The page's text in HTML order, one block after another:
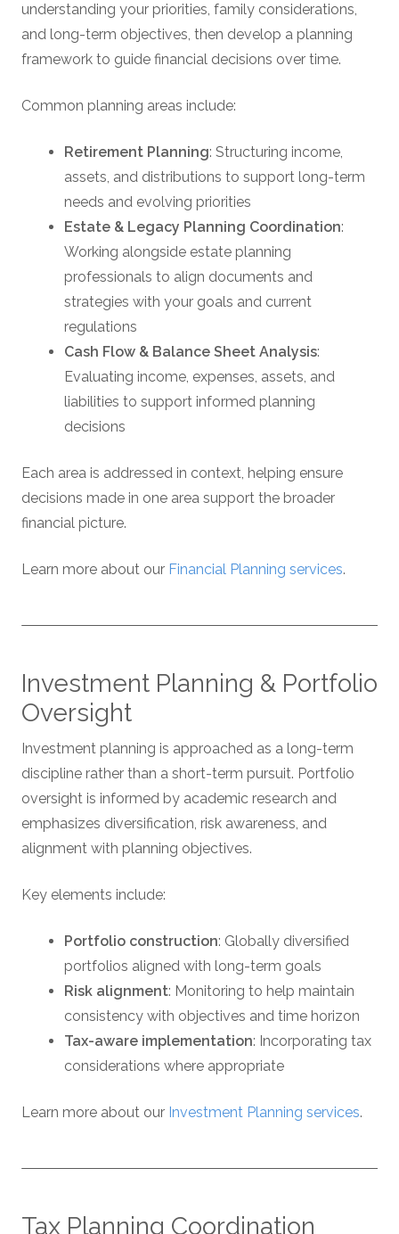
understanding your priorities, family considerations,
and long-term objectives, then develop a planning
framework to guide financial decisions over time.
Common planning areas include:
Retirement Planning: Structuring income,
assets, and distributions to support long-term
needs and evolving priorities
Estate & Legacy Planning Coordination:
Working alongside estate planning
professionals to align documents and
strategies with your goals and current
regulations
Cash Flow & Balance Sheet Analysis:
Evaluating income, expenses, assets, and
liabilities to support informed planning
decisions
Each area is addressed in context, helping ensure
decisions made in one area support the broader
financial picture.
Learn more about our Financial Planning services.
Investment Planning & Portfolio
Oversight
Investment planning is approached as a long-term
discipline rather than a short-term pursuit. Portfolio
oversight is informed by academic research and
emphasizes diversification, risk awareness, and
alignment with planning objectives.
Key elements include:
Portfolio construction: Globally diversified
portfolios aligned with long-term goals
Risk alignment: Monitoring to help maintain
consistency with objectives and time horizon
Tax-aware implementation: Incorporating tax
considerations where appropriate
Learn more about our Investment Planning services.
Tax Planning Coordination